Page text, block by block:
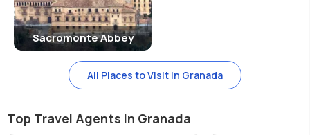
Sacromonte Abbey
All Places to Visit in Granada
Top Travel Agents in Granada